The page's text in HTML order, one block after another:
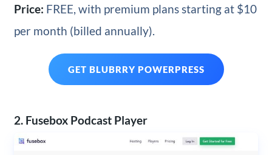
Price: FREE, with premium plans starting at $10
per month (billed annually).
GET BLUBRRY POWERPRESS
2. Fusebox Podcast Player